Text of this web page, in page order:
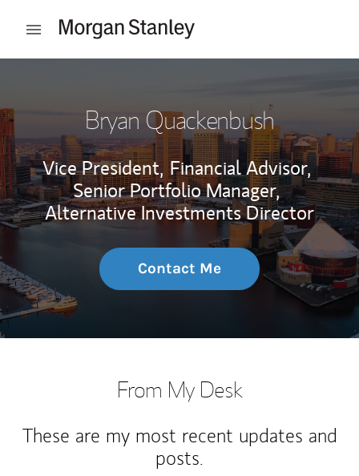
Open mobile menu
Bryan Quackenbush
Vice President, Financial Advisor,
Senior Portfolio Manager,
Alternative Investments Director
Contact Me
From My Desk
These are my most recent updates and
posts.